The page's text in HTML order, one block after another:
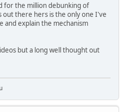
for the million debunking of
out there hers is the only one I've
and explain the mechanism
but a long well thought out